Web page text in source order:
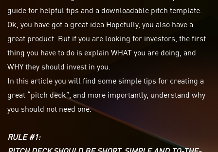
guide for helpful tips and a downloadable pitch template.
Ok, you have got a great idea. Hopefully, you also have a
great product. But if you are looking for investors, the first
thing you have to do is explain WHAT you are doing, and
WHY they should invest in you.
In this article you will find some simple tips for creating a
great “pitch deck”, and more importantly, understand why
you should not need one.
RULE #1: